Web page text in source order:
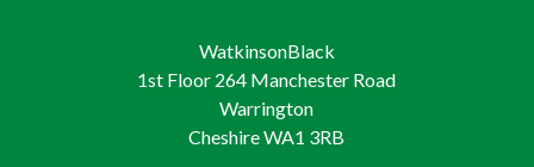
WatkinsonBlack
1st Floor 264 Manchester Road
Warrington
Cheshire WA1 3RB